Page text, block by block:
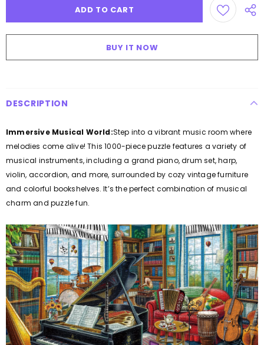
BUY IT NOW
DESCRIPTION
Immersive Musical World:Step into a vibrant music room where
melodies come alive! This 1000-piece puzzle features a variety of
musical instruments, including a grand piano, drum set, harp,
violin, accordion, and more, surrounded by cozy vintage furniture
and colorful bookshelves. It’s the perfect combination of musical
charm and puzzle fun.